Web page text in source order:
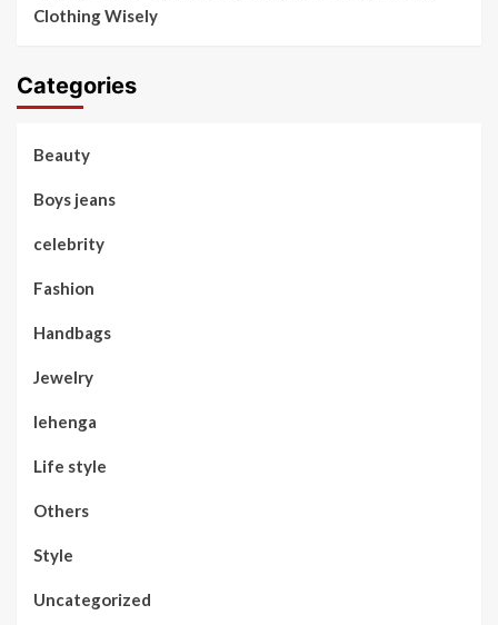
Clothing Wisely
Categories
Beauty
Boys jeans
celebrity
Fashion
Handbags
Jewelry
lehenga
Life style
Others
Style
Uncategorized